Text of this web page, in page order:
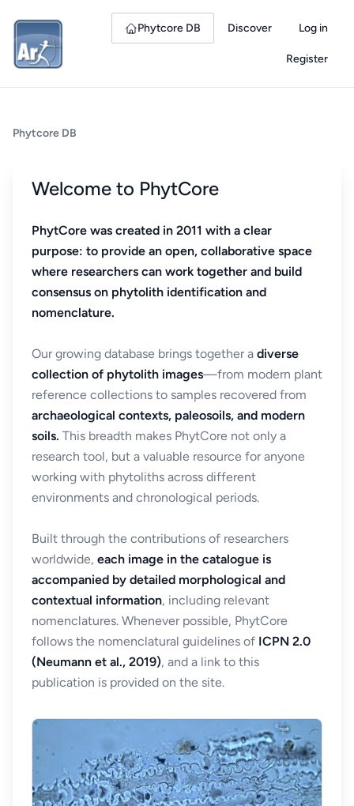
Phytcore DB Discover Log in
Register
Phytcore DB
Welcome to PhytCore
PhytCore was created in 2011 with a clear
purpose: to provide an open, collaborative space
where researchers can work together and build
consensus on phytolith identification and
nomenclature.
Our growing database brings together a diverse
collection of phytolith images—from modern plant
reference collections to samples recovered from
archaeological contexts, paleosoils, and modern
soils. This breadth makes PhytCore not only a
research tool, but a valuable resource for anyone
working with phytoliths across different
environments and chronological periods.
Built through the contributions of researchers
worldwide, each image in the catalogue is
accompanied by detailed morphological and
contextual information, including relevant
nomenclatures. Whenever possible, PhytCore
follows the nomenclatural guidelines of ICPN 2.0
(Neumann et al., 2019), and a link to this
publication is provided on the site.